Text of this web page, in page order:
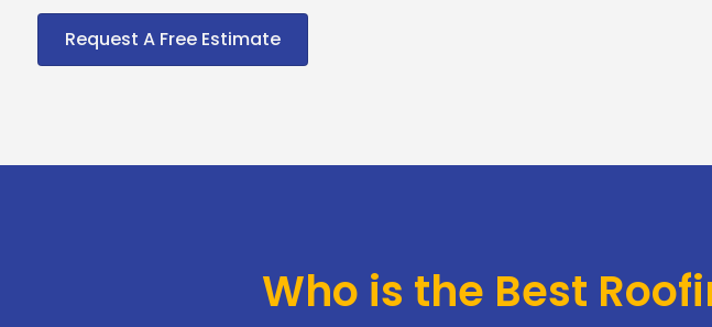
Request A Free Estimate
Who is the Best